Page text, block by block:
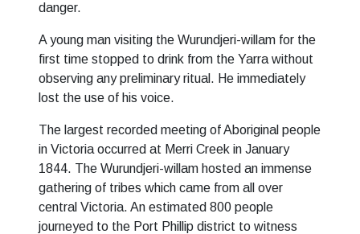
danger.
A young man visiting the Wurundjeri-willam for the
first time stopped to drink from the Yarra without
observing any preliminary ritual. He immediately
lost the use of his voice.
The largest recorded meeting of Aboriginal people
in Victoria occurred at Merri Creek in January
1844. The Wurundjeri-willam hosted an immense
gathering of tribes which came from all over
central Victoria. An estimated 800 people
journeyed to the Port Phillip district to witness